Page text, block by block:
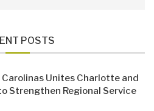
POSTS
Unites Charlotte and
Strengthen Regional Service